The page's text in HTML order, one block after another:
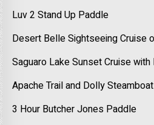
Luv 2 Stand Up Paddle
Desert Belle Sightseeing Cruise
Saguaro Lake Sunset Cruise
Apache Trail and Dolly
3 Hour Butcher Jones Paddle